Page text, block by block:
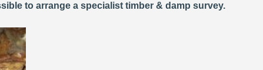
to arrange a specialist timber & damp survey.